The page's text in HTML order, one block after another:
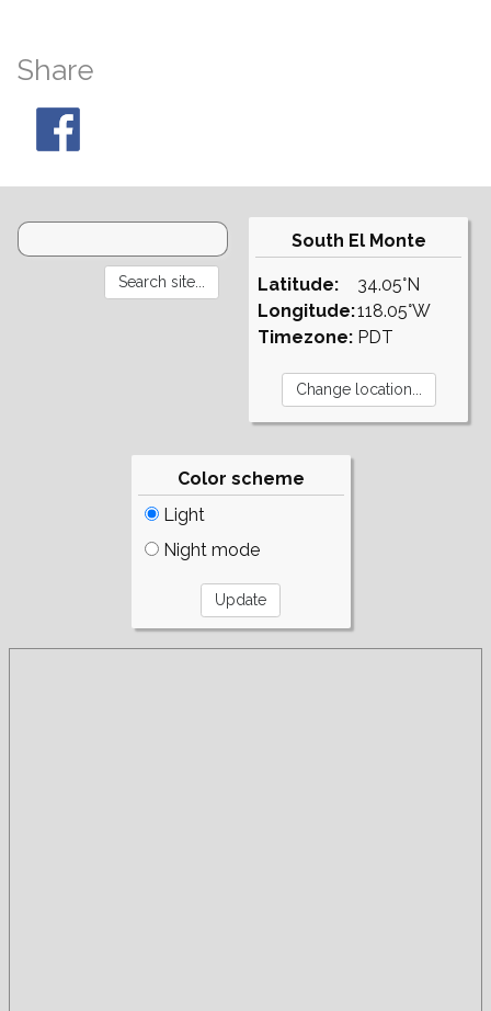
Share
South El Monte
Latitude:
Longitude:
Timezone:
34.05°N
118.05°W
PDT
Color scheme
Light
Night mode